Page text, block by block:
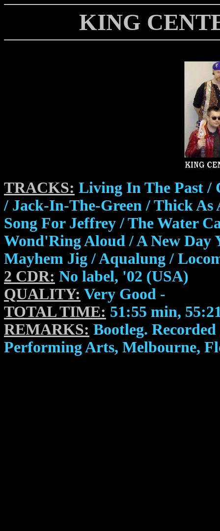
KING
TRACKS: Living In The Past /
/ Jack-In-The-Green / Thick
Song For Jeffrey / The Water
Wond'Ring Aloud / A New Day
Mayhem Jig / Aqualung /
2 CDR: No label, '02 (USA)
QUALITY: Very Good -
TOTAL TIME: 51:55 min,
REMARKS: Bootleg.
Performing Arts, Melbourne,